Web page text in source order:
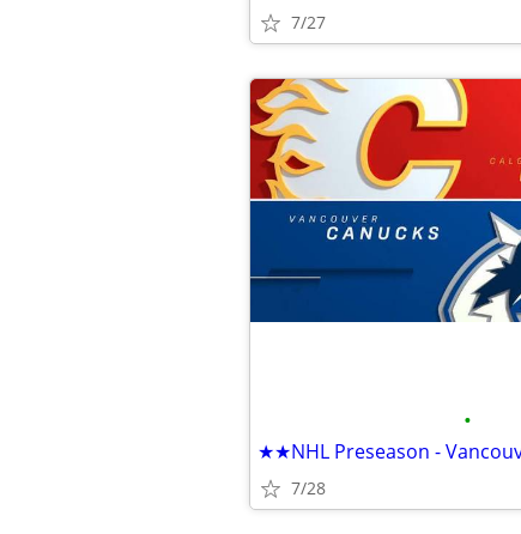
7/27
•
7/28